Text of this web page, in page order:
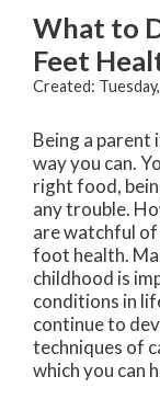
What to
Feet
Created:
Being a parent
way you can.
right food,
any trouble.
are watchful
foot health.
childhood is
conditions in
continue to
techniques of
which you can